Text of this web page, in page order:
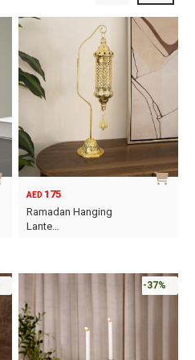
AED 175
Ramadan Hanging
Lante…
-37%